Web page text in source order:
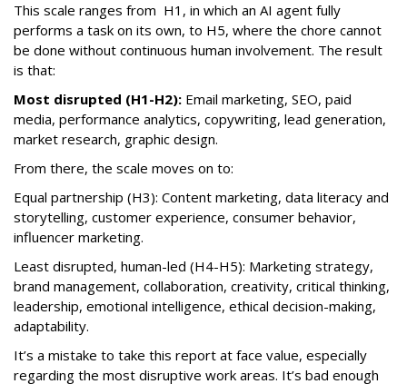
This scale ranges from H1, in which an AI agent fully
performs a task on its own, to H5, where the chore cannot
be done without continuous human involvement. The result
is that:
Most disrupted (H1-H2): Email marketing, SEO, paid
media, performance analytics, copywriting, lead generation,
market research, graphic design.
From there, the scale moves on to:
Equal partnership (H3): Content marketing, data literacy and
storytelling, customer experience, consumer behavior,
influencer marketing.
Least disrupted, human-led (H4-H5): Marketing strategy,
brand management, collaboration, creativity, critical thinking,
leadership, emotional intelligence, ethical decision-making,
adaptability.
It’s a mistake to take this report at face value, especially
regarding the most disruptive work areas. It’s bad enough